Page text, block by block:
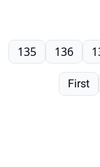
First
135 136